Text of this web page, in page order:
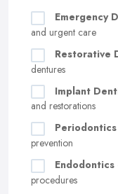
Emergency
and urgent care
Restorative
dentures
Implant
and restorations
Periodontics
prevention
Endodontics
procedures